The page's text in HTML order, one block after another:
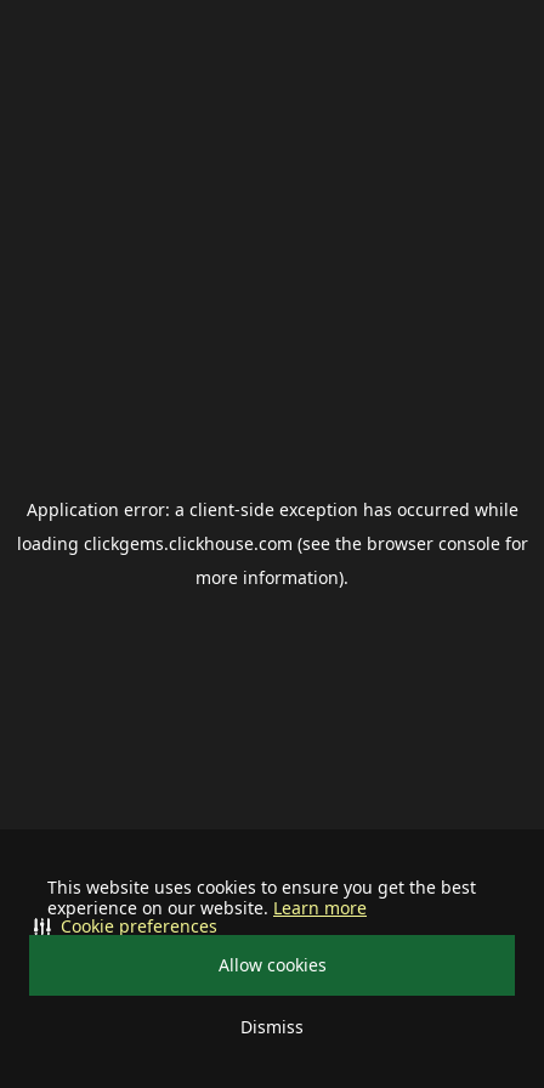
This website uses cookies to ensure you get the best
experience on our website. Learn more
Allow cookies
Dismiss
Cookie preferences
Application error: a client-side exception has occurred while
loading clickgems.clickhouse.com (see the browser consolefor
more information).